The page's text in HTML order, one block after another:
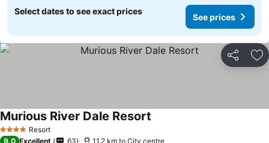
Select dates to see exact prices
See prices
Share
4 Stars Resort
Murious River Dale Resort
9.0 Excellent 63 11.2 km to City centre